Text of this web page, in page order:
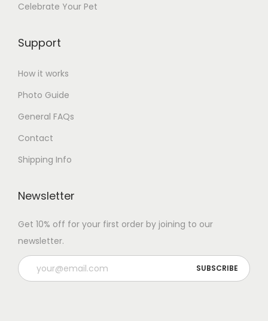
Celebrate Your Pet
Support
How it works
Photo Guide
General FAQs
Contact
Shipping Info
Newsletter
Get 10% off for your first order by joining to our
newsletter.